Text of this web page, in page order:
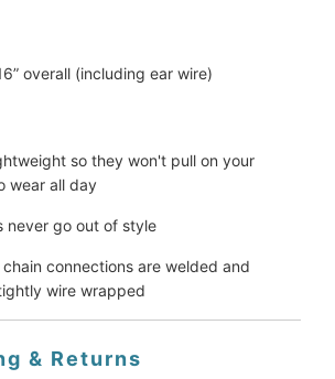
overall (including ear wire)
so they won't pull on your
wear all day
never go out of style
chain connections are welded and
wire wrapped
& Returns